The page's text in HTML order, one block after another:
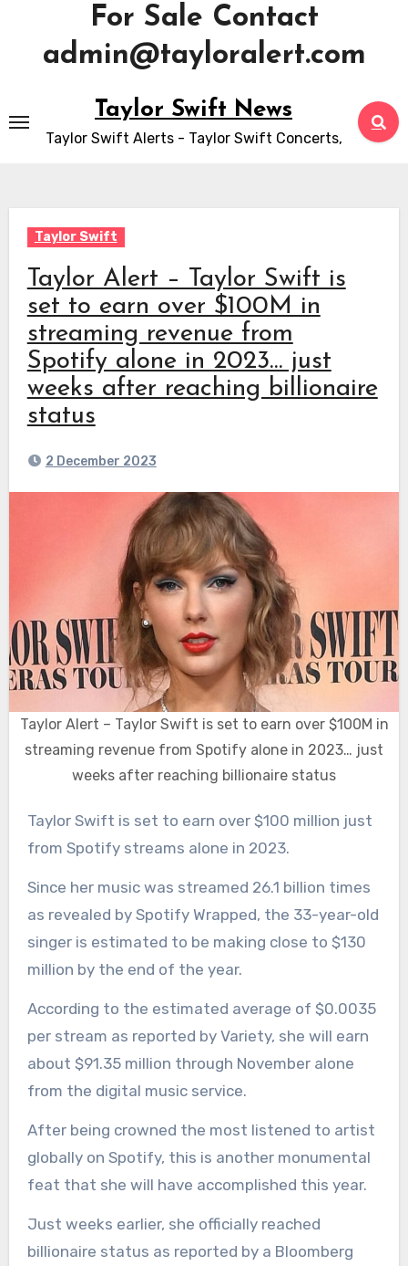
For Sale Contact
admin@tayloralert.com
to
content
Taylor Swift News
Taylor Swift Alerts - Taylor Swift Concerts,
Taylor Swift
Taylor Alert – Taylor Swift is
set to earn over $100M in
streaming revenue from
Spotify alone in 2023… just
weeks after reaching billionaire
status
2 December 2023
Taylor Alert – Taylor Swift is set to earn over $100M in
streaming revenue from Spotify alone in 2023… just
weeks after reaching billionaire status
Taylor Swift is set to earn over $100 million just
from Spotify streams alone in 2023.
Since her music was streamed 26.1 billion times
as revealed by Spotify Wrapped, the 33-year-old
singer is estimated to be making close to $130
million by the end of the year.
According to the estimated average of $0.0035
per stream as reported by Variety, she will earn
about $91.35 million through November alone
from the digital music service.
After being crowned the most listened to artist
globally on Spotify, this is another monumental
feat that she will have accomplished this year.
Just weeks earlier, she officially reached
billionaire status as reported by a Bloomberg